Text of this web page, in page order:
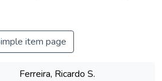
item page
Ferreira, Ricardo S.